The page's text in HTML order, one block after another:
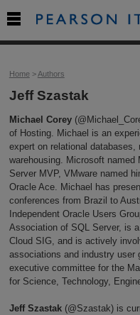
Home>Authors
Jeff Szastak
Michael Corey
of Hosting. Michael is an
expert on relational
warehousing. Microsoft named
Server MVP, VMware named
Oracle Ace. Michael has
conferences from Brazil to
Independent Oracle Users
Association of SQL Server, is
Cloud SIG, and is actively
associations and industry user
executive committee for the
for Science, Technology,
Jeff Szastak (@Szastak) is
